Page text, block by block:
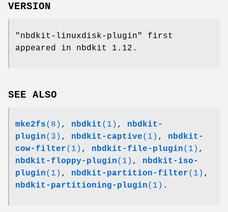
VERSION
"nbdkit-linuxdisk-plugin"
first
appeared in nbdkit 1.12.
SEE ALSO
mke2fs(8) , nbdkit (1) , nbdkit-
plugin(3) , nbdkit-captive(1) , nbdkit-
cow-filter(1) , nbdkit-file-plugin(1) ,
nbdkit-floppy-plugin(1) , nbdkit-iso-
plugin(1) , nbdkit-partition-filter(1) ,
nbdkit-partitioning-plugin(1) .